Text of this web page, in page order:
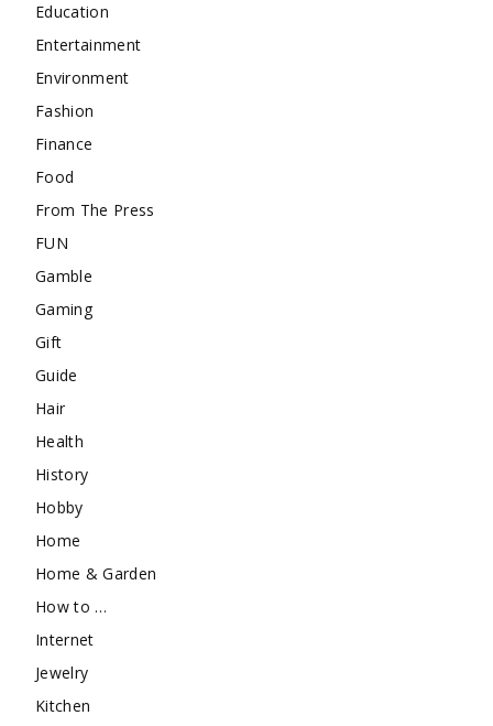
Education
Entertainment
Environment
Fashion
Finance
Food
From The Press
FUN
Gamble
Gaming
Gift
Guide
Hair
Health
History
Hobby
Home
Home & Garden
How to …
Internet
Jewelry
Kitchen